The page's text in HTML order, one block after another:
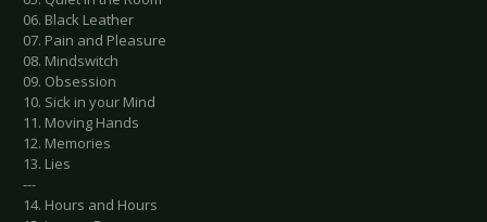
06. Black Leather
07. Pain and Pleasure
08. Mindswitch
09. Obsession
10. Sick in your Mind
11. Moving Hands
12. Memories
13. Lies
---
14. Hours and Hours